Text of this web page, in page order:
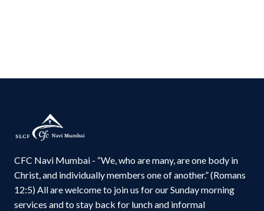
CFC Navi Mumbai - “We, who are many, are one body in
Christ, and individually members one of another.” (Romans
12:5) All are welcome to join us for our Sunday morning
services and to stay back for lunch and informal